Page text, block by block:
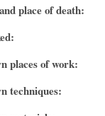
place of death:
places of work:
techniques: